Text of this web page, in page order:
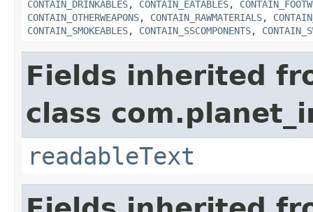
CONTAIN_DRINKABLES, CONTAIN_EATABLES,
CONTAIN_OTHERWEAPONS, CONTAIN_RAWMATERIALS,
CONTAIN_SMOKEABLES, CONTAIN_SSCOMPONENTS,
Fields inherited
class
readableText